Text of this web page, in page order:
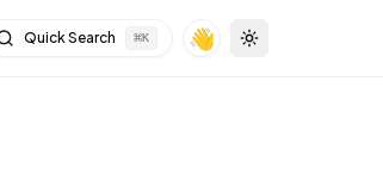
Quick Search ⌘K 👋 Toggle theme